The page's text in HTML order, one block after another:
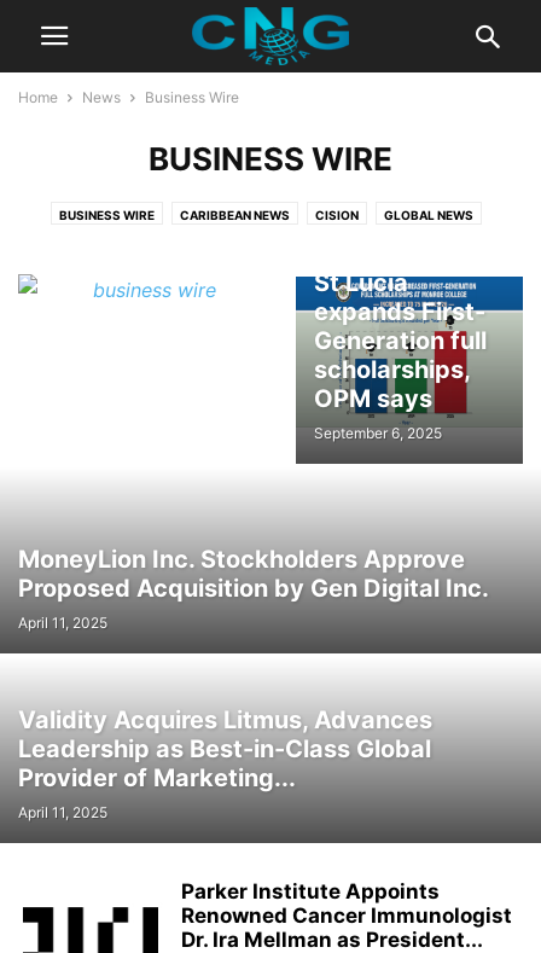
Home News Business Wire
BUSINESS WIRE
BUSINESS WIRE CARIBBEAN NEWS CISION GLOBAL NEWS
St Lucia
expands First-
Generation full
scholarships,
OPM says
September 6, 2025
MoneyLion Inc. Stockholders Approve
Proposed Acquisition by Gen Digital Inc.
April 11, 2025
Validity Acquires Litmus, Advances
Leadership as Best-in-Class Global
Provider of Marketing...
April 11, 2025
Parker Institute Appoints
Renowned Cancer Immunologist
Dr. Ira Mellman as President...